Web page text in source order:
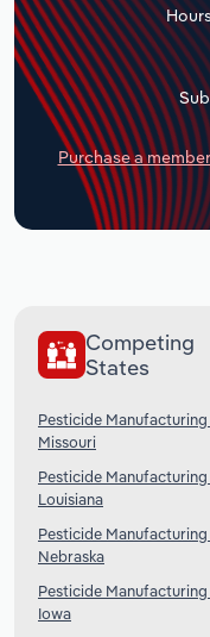
Purchase a
Competing
States
Pesticide Manufacturing
Missouri
Pesticide Manufacturing
Louisiana
Pesticide Manufacturing
Nebraska
Pesticide Manufacturing
Iowa
Transportation and
Utilities
Wholesale Trade